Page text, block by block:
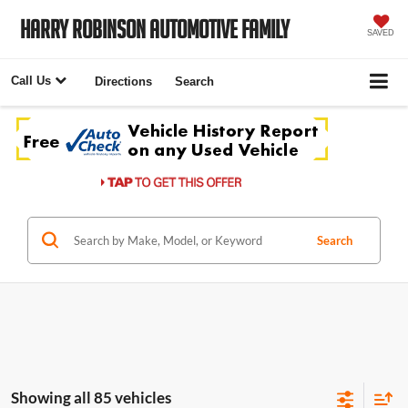
Harry Robinson Automotive Family SAVED
Call Us Directions Search
Search
Showing all 85 vehicles